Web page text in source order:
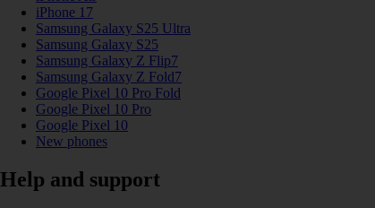
iPhone 17
Samsung Galaxy S25 Ultra
Samsung Galaxy S25
Samsung Galaxy Z Flip7
Samsung Galaxy Z Fold7
Google Pixel 10 Pro Fold
Google Pixel 10 Pro
Google Pixel 10
New phones
Help and support